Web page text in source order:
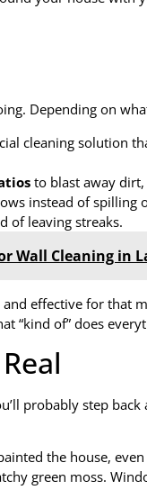
Depending on
cleaning solution
to blast away
instead of spilling
of leaving streaks.
Wall Cleaning in
effective for that
“kind of” does
probably step back
the house,
green moss.